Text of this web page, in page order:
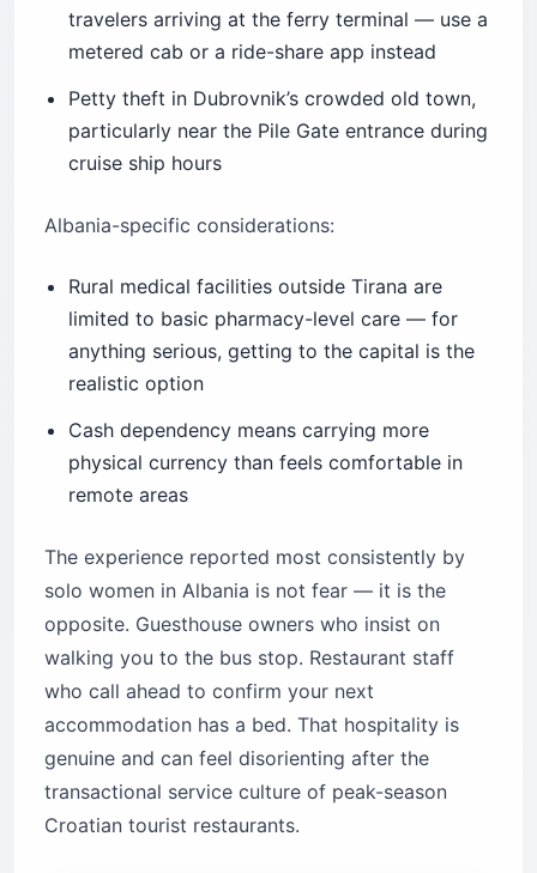
travelers arriving at the ferry terminal — use a
metered cab or a ride-share app instead
Petty theft in Dubrovnik’s crowded old town,
particularly near the Pile Gate entrance during
cruise ship hours
Albania-specific considerations:
Rural medical facilities outside Tirana are
limited to basic pharmacy-level care — for
anything serious, getting to the capital is the
realistic option
Cash dependency means carrying more
physical currency than feels comfortable in
remote areas
The experience reported most consistently by
solo women in Albania is not fear — it is the
opposite. Guesthouse owners who insist on
walking you to the bus stop. Restaurant staff
who call ahead to confirm your next
accommodation has a bed. That hospitality is
genuine and can feel disorienting after the
transactional service culture of peak-season
Croatian tourist restaurants.